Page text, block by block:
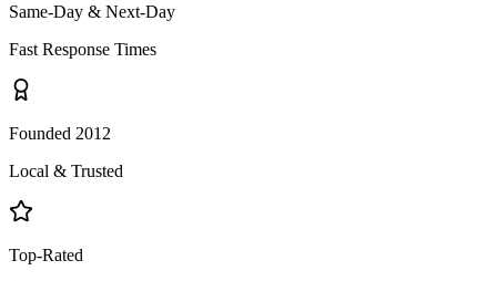
Same-Day & Next-Day
Fast Response Times
Founded 2012
Local & Trusted
Top-Rated